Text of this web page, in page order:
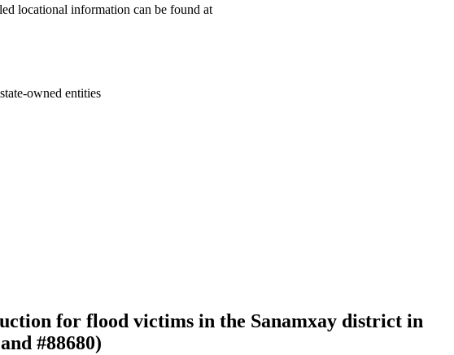
locational information can be found at
owned entities
for flood victims in the Sanamxay district in
#88680)